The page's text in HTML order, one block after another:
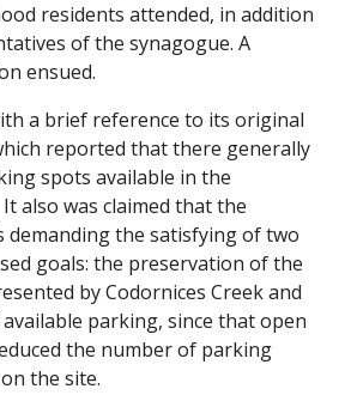
residents attended, in addition
of the synagogue. A
ensued.
a brief reference to its original
reported that there generally
spots available in the
also was claimed that the
demanding the satisfying of two
goals: the preservation of the
by Codornices Creek and
parking, since that open
the number of parking
the site.